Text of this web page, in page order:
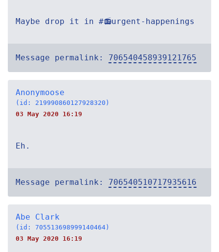
Maybe drop it in #📻urgent-happenings
Message permalink: 706540458939121765
Anonymoose
(id: 219990860127928320)
03 May 2020 16:19
Eh.
Message permalink: 706540510717935616
Abe Clark
(id: 705513698999140464)
03 May 2020 16:19